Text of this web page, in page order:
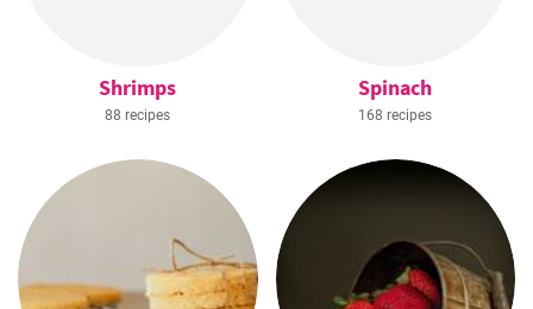
Shrimps
88 recipes
Spinach
168 recipes